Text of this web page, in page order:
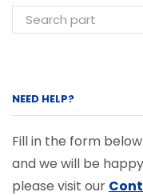
NEED HELP?
Fill in the form
and we will be
please visit our